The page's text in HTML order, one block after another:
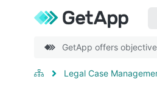
GetApp offers
Legal Case